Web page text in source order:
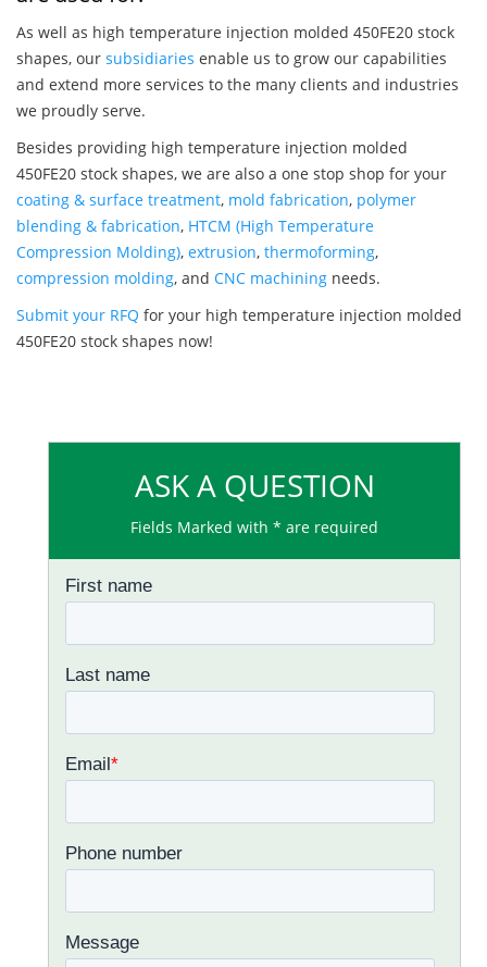
As well as high temperature injection molded 450FE20 stock
shapes, our subsidiaries enable us to grow our capabilities
and extend more services to the many clients and industries
we proudly serve.
Besides providing high temperature injection molded
450FE20 stock shapes, we are also a one stop shop for your
coating & surface treatment, mold fabrication, polymer
blending & fabrication, HTCM (High Temperature
Compression Molding), extrusion, thermoforming,
compression molding, and CNC machining needs.
Submit your RFQ for your high temperature injection molded
450FE20 stock shapes now!
ASK A QUESTION
Fields Marked with * are required